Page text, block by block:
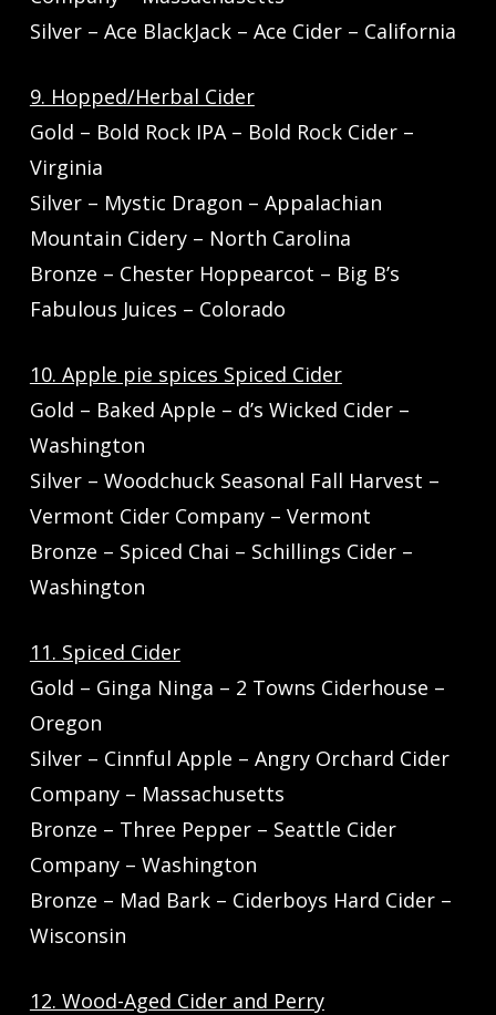
Silver – Ace BlackJack – Ace Cider – California
9. Hopped/Herbal Cider
Gold – Bold Rock IPA – Bold Rock Cider –
Virginia
Silver – Mystic Dragon – Appalachian
Mountain Cidery – North Carolina
Bronze – Chester Hoppearcot – Big B’s
Fabulous Juices – Colorado
10. Apple pie spices Spiced Cider
Gold – Baked Apple – d’s Wicked Cider –
Washington
Silver – Woodchuck Seasonal Fall Harvest –
Vermont Cider Company – Vermont
Bronze – Spiced Chai – Schillings Cider –
Washington
11. Spiced Cider
Gold – Ginga Ninga – 2 Towns Ciderhouse –
Oregon
Silver – Cinnful Apple – Angry Orchard Cider
Company – Massachusetts
Bronze – Three Pepper – Seattle Cider
Company – Washington
Bronze – Mad Bark – Ciderboys Hard Cider –
Wisconsin
12. Wood-Aged Cider and Perry